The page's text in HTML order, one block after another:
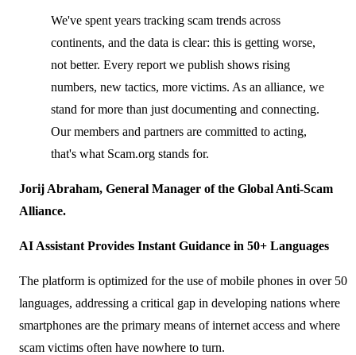
We've spent years tracking scam trends across
continents, and the data is clear: this is getting worse,
not better. Every report we publish shows rising
numbers, new tactics, more victims. As an alliance, we
stand for more than just documenting and connecting.
Our members and partners are committed to acting,
that's what Scam.org stands for.
Jorij Abraham, General Manager of the Global Anti-Scam
Alliance.
AI Assistant Provides Instant Guidance in 50+ Languages
The platform is optimized for the use of mobile phones in over 50
languages, addressing a critical gap in developing nations where
smartphones are the primary means of internet access and where
scam victims often have nowhere to turn.